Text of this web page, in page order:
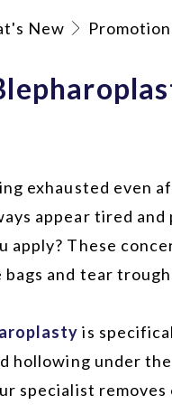
New
exhausted even
appear tired
apply? These
and tear
is
hollowing under
specialist